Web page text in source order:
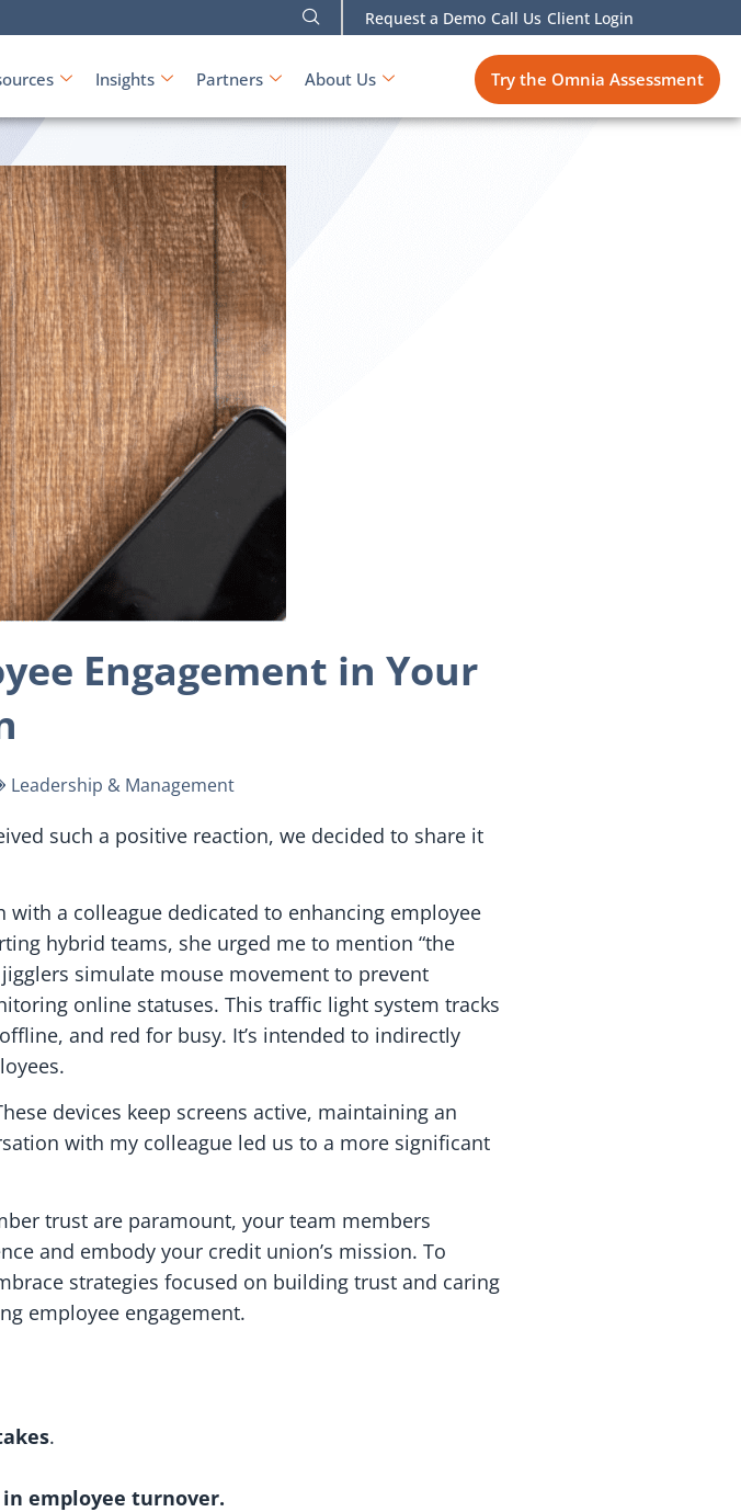
Request a Demo Call Us Client Login
Insights Partners About Us Try the Omnia Assessment
Engagement in Your
Leadership & Management
such a positive reaction, we decided to share it
a colleague dedicated to enhancing employee
hybrid teams, she urged me to mention “the
simulate mouse movement to prevent
online statuses. This traffic light system tracks
and red for busy. It’s intended to indirectly
devices keep screens active, maintaining an
with my colleague led us to a more significant
trust are paramount, your team members
and embody your credit union’s mission. To
strategies focused on building trust and caring
employee engagement.
.
employee turnover.